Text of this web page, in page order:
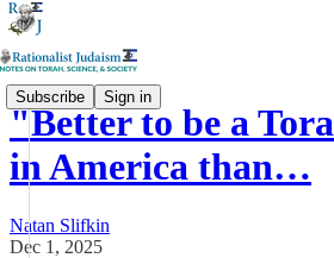
Subscribe Sign in
"Better to be a
in America than…
Natan Slifkin
Dec 1, 2025